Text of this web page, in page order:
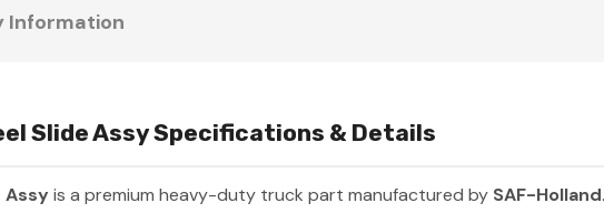
Information
Slide Assy Specifications & Details
Assy is a premium heavy-duty truck part manufactured by SAF-Holland